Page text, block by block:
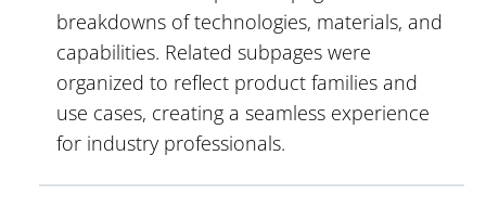
breakdowns of technologies, materials, and
capabilities. Related subpages were
organized to reflect product families and
use cases, creating a seamless experience
for industry professionals.